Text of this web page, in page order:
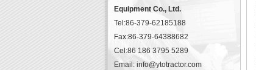
Equipment Co., Ltd.
Tel:86-379-62185188
Fax:86-379-64388682
Cel:86 186 3795 5289
Email: info@ytotractor.com